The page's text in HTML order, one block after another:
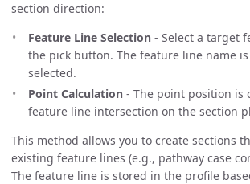
section direction:
Feature Line Selection - Select a target
the pick button. The feature line name
selected.
Point Calculation - The point position is
feature line intersection on the section
This method allows you to create sections
existing feature lines (e.g., pathway case
The feature line is stored in the profile